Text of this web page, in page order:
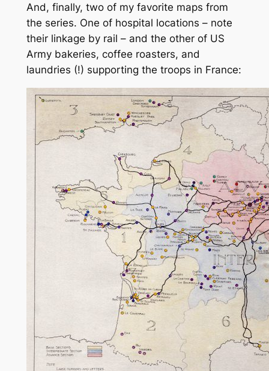
And, finally, two of my favorite maps from
the series. One of hospital locations – note
their linkage by rail – and the other of US
Army bakeries, coffee roasters, and
laundries (!) supporting the troops in France: